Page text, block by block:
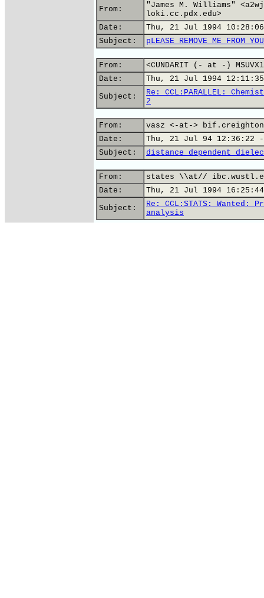
From:
"James M. Williams"
loki.cc.pdx.edu>
Date:
Thu, 21 Jul 1994
Subject:
pLEASE REMOVE ME FROM
From:
<CUNDARIT (- at -)
Date:
Thu, 21 Jul 1994
Subject:
Re: CCL:PARALLEL:
2
From:
vasz <-at->
Date:
Thu, 21 Jul 94 12:36:22 -
Subject:
distance dependent
From:
states \\at//
Date:
Thu, 21 Jul 1994
Subject:
Re: CCL:STATS: Wanted:
analysis